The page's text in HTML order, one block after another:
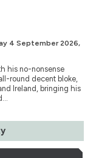
4 September 2026,
his no-nonsense
round decent bloke,
Ireland, bringing his